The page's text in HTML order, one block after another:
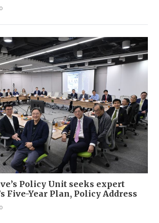
Policy Unit seeks expert
Five-Year Plan, Policy Address